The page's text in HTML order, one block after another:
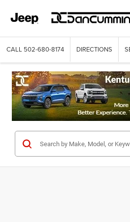
CALL 502-680-8174 DIRECTIONS